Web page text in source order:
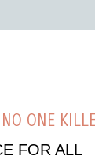
NO ONE
FOR ALL